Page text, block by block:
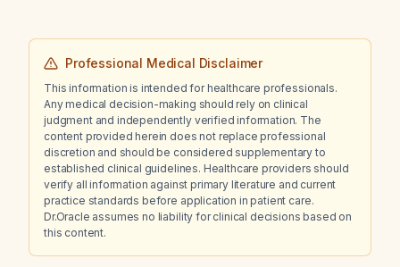
Professional Medical Disclaimer
This information is intended for healthcare professionals.
Any medical decision-making should rely on clinical
judgment and independently verified information. The
content provided herein does not replace professional
discretion and should be considered supplementary to
established clinical guidelines. Healthcare providers should
verify all information against primary literature and current
practice standards before application in patient care.
Dr.Oracle assumes no liability for clinical decisions based on
this content.